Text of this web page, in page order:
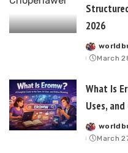
2026
Posted
by
March
What Is
Uses,
Posted
by
March